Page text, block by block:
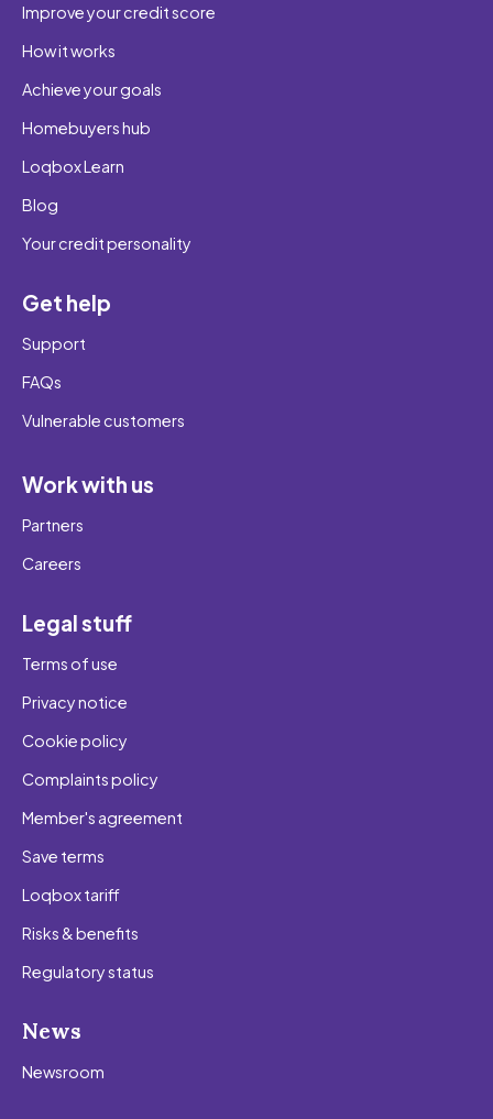
Improve your credit score
How it works
Achieve your goals
Homebuyers hub
Loqbox Learn
Blog
Your credit personality
Get help
Support
FAQs
Vulnerable customers
Work with us
Partners
Careers
Legal stuff
Terms of use
Privacy notice
Cookie policy
Complaints policy
Member's agreement
Save terms
Loqbox tariff
Risks & benefits
Regulatory status
News
Newsroom